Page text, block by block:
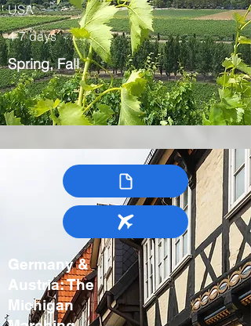
USA
4-7 days
Spring, Fall
Germany &
Austria: The
Michigan